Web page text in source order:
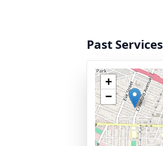
Past Services
+
−